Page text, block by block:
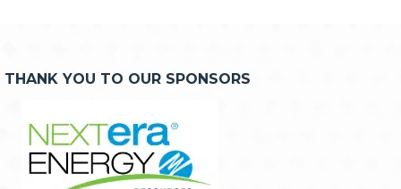
THANK YOU TO OUR SPONSORS